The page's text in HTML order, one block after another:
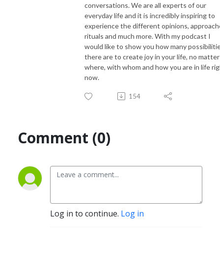
conversations. We are all experts of our
everyday life and it is incredibly inspiring to
experience the different opinions,
rituals and much more. With my podcast I
would like to show you how many
there are to create joy in your life, no matter
where, with whom and how you are in life
now.
154
Comment (0)
Log in to continue. Log in